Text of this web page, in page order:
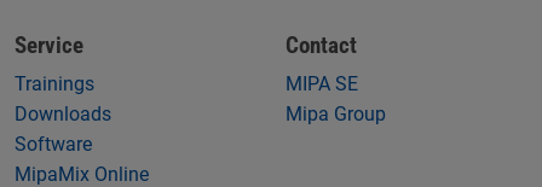
Service
Trainings
Downloads
Software
MipaMix Online
Contact
MIPA SE
Mipa Group